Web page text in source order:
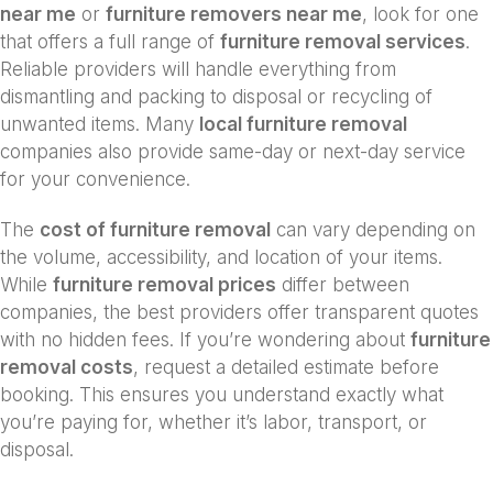
near me or furniture removers near me, look for one
that offers a full range of furniture removal services.
Reliable providers will handle everything from
dismantling and packing to disposal or recycling of
unwanted items. Many local furniture removal
companies also provide same-day or next-day service
for your convenience.
The cost of furniture removal can vary depending on
the volume, accessibility, and location of your items.
While furniture removal prices differ between
companies, the best providers offer transparent quotes
with no hidden fees. If you’re wondering about furniture
removal costs, request a detailed estimate before
booking. This ensures you understand exactly what
you’re paying for, whether it’s labor, transport, or
disposal.